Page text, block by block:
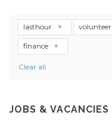
lasthour volunteer
finance
Clear all
JOBS & VACANCIES